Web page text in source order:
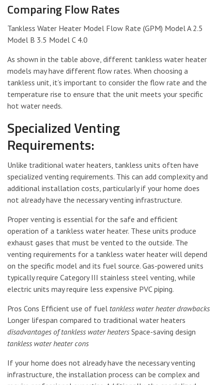
Comparing Flow Rates
Tankless Water Heater Model Flow Rate (GPM) Model A 2.5
Model B 3.5 Model C 4.0
As shown in the table above, different tankless water heater
models may have different flow rates. When choosing a
tankless unit, it’s important to consider the flow rate and the
temperature rise to ensure that the unit meets your specific
hot water needs.
Specialized Venting
Requirements:
Unlike traditional water heaters, tankless units often have
specialized venting requirements. This can add complexity and
additional installation costs, particularly if your home does
not already have the necessary venting infrastructure.
Proper venting is essential for the safe and efficient
operation of a tankless water heater. These units produce
exhaust gases that must be vented to the outside. The
venting requirements for a tankless water heater will depend
on the specific model and its fuel source. Gas-powered units
typically require Category III stainless steel venting, while
electric units may require less expensive PVC piping.
Pros Cons Efficient use of fuel tankless water heater drawbacks
Longer lifespan compared to traditional water heaters
disadvantages of tankless water heaters Space-saving design
tankless water heater cons
If your home does not already have the necessary venting
infrastructure, the installation process can be complex and